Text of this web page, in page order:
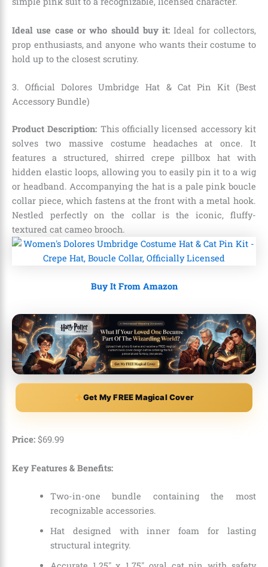
Ideal use case or who should buy it: Ideal for collectors,
prop enthusiasts, and anyone who wants their costume to
hold up to the closest scrutiny.
3. Official Dolores Umbridge Hat & Cat Pin Kit (Best
Accessory Bundle)
Product Description: This officially licensed accessory kit
solves two massive costume headaches at once. It
features a structured, shirred crepe pillbox hat with
hidden elastic loops, allowing you to easily pin it to a wig
or headband.Accompanying the hat is a pale pink boucle
collar piece, which fastens at the front with a metal hook.
Nestled perfectly on the collar is the iconic, fluffy-
textured cat cameo brooch.
Buy It From Amazon
Get My FREE Magical Cover
Price: $69.99
Key Features & Benefits:
Two-in-one bundle containing the most
recognizable accessories.
Hat designed with inner foam for lasting
structural integrity.